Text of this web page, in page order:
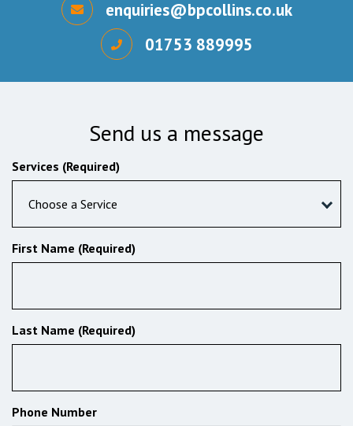
enquiries@bpcollins.co.uk
01753 889995
Send us a message
Services (Required)
Choose a Service
First Name (Required)
Last Name (Required)
Phone Number